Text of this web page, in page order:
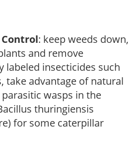
: keep weeds down,
and remove
labeled insecticides such
take advantage of natural
wasps in the
thuringiensis
for some caterpillar